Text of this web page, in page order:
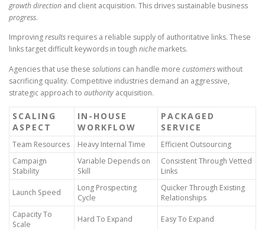
growth direction and client acquisition. This drives sustainable business
progress.
Improvingresults requires a reliable supply of authoritative links. These
links target difficult keywords in tough niche markets.
Agencies that use these solutions can handle more customerswithout
sacrificing quality. Competitive industries demand an aggressive,
strategic approach to authority acquisition.
SCALING
ASPECT
IN-HOUSE
WORKFLOW
PACKAGED
SERVICE
Team Resources Heavy Internal Time
Efficient Outsourcing
Campaign
Stability
Variable Depends on
Skill
Consistent Through Vetted
Links
Launch Speed
Long Prospecting
Cycle
Quicker Through Existing
Relationships
Capacity To
Scale
Hard To Expand Easy To Expand